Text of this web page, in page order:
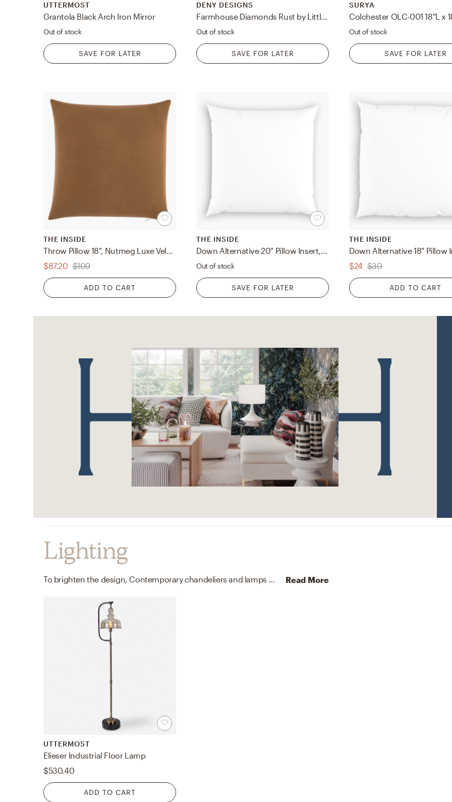
UTTERMOST
Grantola Black Arch Iron Mirror
Out of stock
SAVE FOR LATER
DENY DESIGNS
Farmhouse Diamonds Rust by Little Arrow Design Co - Oblong Throw Pillow 26" x 16"
Out of stock
SAVE FOR LATER
SURYA
Out of stock
SAVE FOR LATER
THE INSIDE
Throw Pillow 18", Nutmeg Luxe Velvet, 18" x 18"
$87.20 $109
ADD TO CART
THE INSIDE
Down Alternative 20" Pillow Insert, Down Alternative Pillow Insert, 20" x 20"
Out of stock
SAVE FOR LATER
THE INSIDE
$24 $30
ADD TO CART
Lighting
To brighten the design, Contemporary chandeliers and lamps were added to the room. Read More
UTTERMOST
Elieser Industrial Floor Lamp
$530.40
ADD TO CART